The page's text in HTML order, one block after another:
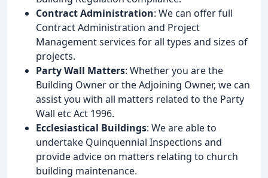
Contract Administration: We can offer full
Contract Administration and Project
Management services for all types and sizes of
projects.
Party Wall Matters: Whether you are the
Building Owner or the Adjoining Owner, we can
assist you with all matters related to the Party
Wall etc Act 1996.
Ecclesiastical Buildings: We are able to
undertake Quinquennial Inspections and
provide advice on matters relating to church
building maintenance.